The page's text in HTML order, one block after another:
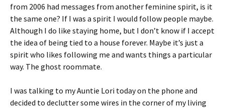
from 2006 had messages from another feminine spirit, is it
the same one? If I was a spirit I would follow people maybe.
Although I do like staying home, but I don’t know if I accept
the idea of being tied to a house forever. Maybe it’s just a
spirit who likes following me and wants things a particular
way. The ghost roommate.
I was talking to my Auntie Lori today on the phone and
decided to declutter some wires in the corner of my living